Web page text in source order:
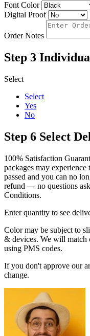
Font Color
Digital Proof
Order Notes
Step 3
Select
Select
Yes
No
Step 6 Select
100% Satisfaction
packages may
passed and you can no
refund — no questions
Conditions.
Enter quantity to see
Color may be subject to
& devices. We will match
using PMS codes.
If you don't approve our
change.